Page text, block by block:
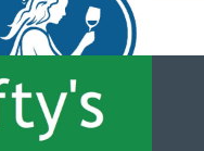
– South Africa Grape